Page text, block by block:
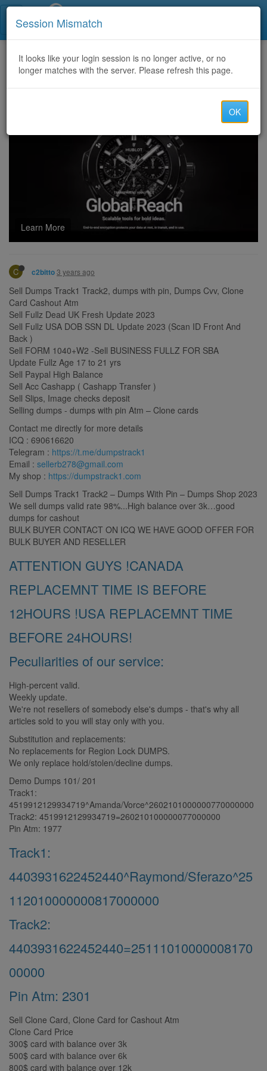
Home CategoriesDiscussion
Sell Cvv Fullz Info, Info Doctor’s Driver License, Scan DL Front and Back + SSN
Learn More
C c2bitto3 years ago
Sell Dumps Track1 Track2, dumps with pin, Dumps Cvv, Clone
Card Cashout Atm
Sell Fullz Dead UK Fresh Update 2023
Sell Fullz USA DOB SSN DL Update 2023 (Scan ID Front And
Back )
Sell FORM 1040+W2 -Sell BUSINESS FULLZ FOR SBA
Update Fullz Age 17 to 21 yrs
Sell Paypal High Balance
Sell Acc Cashapp ( Cashapp Transfer )
Sell Slips, Image checks deposit
Selling dumps - dumps with pin Atm – Clone cards
Contact me directly for more details
ICQ : 690616620
Telegram : https://t.me/dumpstrack1
Email : sellerb278@gmail.com
My shop : https://dumpstrack1.com
Sell Dumps Track1 Track2 – Dumps With Pin – Dumps Shop 2023
We sell dumps valid rate 98%...High balance over 3k…good
dumps for cashout
BULK BUYER CONTACT ON ICQ WE HAVE GOOD OFFER FOR
BULK BUYER AND RESELLER
ATTENTION GUYS !CANADA
REPLACEMNT TIME IS BEFORE
12HOURS !USA REPLACEMNT TIME
BEFORE 24HOURS!
Peculiarities of our service:
High-percent valid.
Weekly update.
We're not resellers of somebody else's dumps - that's why all
articles sold to you will stay only with you.
Substitution and replacements:
No replacements for Region Lock DUMPS.
We only replace hold/stolen/decline dumps.
Demo Dumps 101/ 201
Track1:
4519912129934719^Amanda/Vorce^2602101000000770000000
Track2: 4519912129934719=260210100000077000000
Pin Atm: 1977
Track1:
4403931622452440^Raymond/Sferazo^25
112010000000817000000
Track2:
4403931622452440=25111010000008170
00000
Pin Atm: 2301
Sell Clone Card, Clone Card for Cashout Atm
Clone Card Price
300$ card with balance over 3k
500$ card with balance over 6k
800$ card with balance over 12k
Session Mismatch
It looks like your login session is no longer active, or no
longer matches with the server. Please refresh this page.
OK